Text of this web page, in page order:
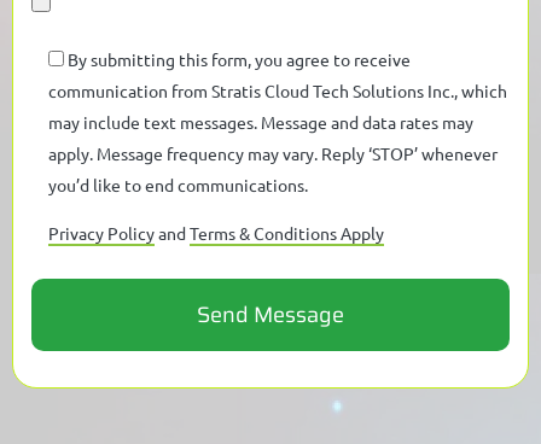
By submitting this form, you agree to receive
communication from Stratis Cloud Tech Solutions Inc., which
may include text messages. Message and data rates may
apply. Message frequency may vary. Reply ‘STOP’ whenever
you’d like to end communications.
Privacy PolicyandTerms & Conditions Apply